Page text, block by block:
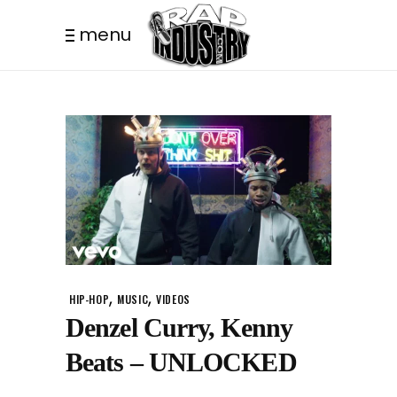
menu
HIP-HOP, MUSIC,VIDEOS
Denzel Curry, Kenny
Beats – UNLOCKED